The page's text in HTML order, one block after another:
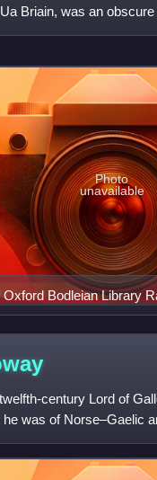
Briain, was an
of two
Bodleian Library
participation in
in the top two lines of
Photo
unavailable
century Lord of
was of Norse–Gaelic